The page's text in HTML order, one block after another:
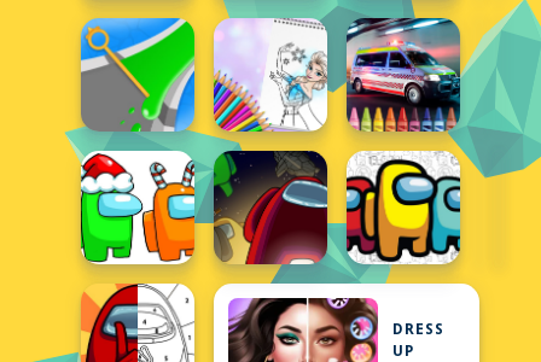
DRESS
UP